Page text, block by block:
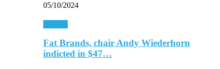
05/10/2024
Fat Brands, chair Andy Wiederhorn
indicted in $47…